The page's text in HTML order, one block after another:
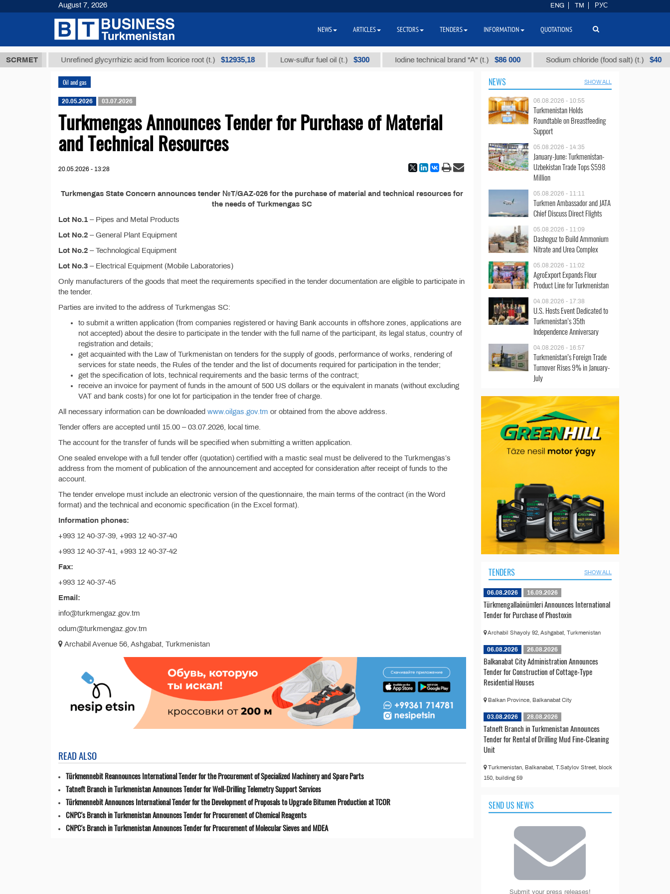
SCRMET
ТМТ Unrefined glycyrrhizic acid from licorice root (t.) $12935,18 Low-sulfur fuel oil (t.) $300 Iodine technical brand "А" (t.) $86 000 Sodium chloride (food salt) (t.) $40
Oil and gas
20.05.2026 03.07.2026
Turkmengas Announces Tender for Purchase of Material
and Technical Resources
20.05.2026 - 13:28
Turkmengas State Concern announces tender №T/GAZ-026 for the purchase of material and technical resources for
the needs of Turkmengas SC
Lot No.1 – Pipes and Metal Products
Lot No.2 – General Plant Equipment
Lot No.2 – Technological Equipment
Lot No.3 – Electrical Equipment (Mobile Laboratories)
Only manufacturers of the goods that meet the requirements specified in the tender documentation are eligible to participate in
the tender.
Parties are invited to the address of Turkmengas SC:
to submit a written application (from companies registered or having Bank accounts in offshore zones, applications are
not accepted) about the desire to participate in the tender with the full name of the participant, its legal status, country of
registration and details;
get acquainted with the Law of Turkmenistan on tenders for the supply of goods, performance of works, rendering of
services for state needs, the Rules of the tender and the list of documents required for participation in the tender;
get the specification of lots, technical requirements and the basic terms of the contract;
receive an invoice for payment of funds in the amount of 500 US dollars or the equivalent in manats (without excluding
VAT and bank costs) for one lot for participation in the tender free of charge.
All necessary information can be downloaded www.oilgas.gov.tm or obtained from the above address.
Tender offers are accepted until 15.00 – 03.07.2026, local time.
The account for the transfer of funds will be specified when submitting a written application.
One sealed envelope with a full tender offer (quotation) certified with a mastic seal must be delivered to the Turkmengas’s
address from the moment of publication of the announcement and accepted for consideration after receipt of funds to the
account.
The tender envelope must include an electronic version of the questionnaire, the main terms of the contract (in the Word
format) and the technical and economic specification (in the Excel format).
Information phones:
+993 12 40-37-39, +993 12 40-37-40
+993 12 40-37-41, +993 12 40-37-42
Fax:
+993 12 40-37-45
Email:
info@turkmengaz.gov.tm
odum@turkmengaz.gov.tm
Archabil Avenue 56, Ashgabat, Turkmenistan
READ ALSO
Türkmennebit Reannounces International Tender for the Procurement of Specialized Machinery and Spare Parts
Tatneft Branch in Turkmenistan Announces Tender for Well-Drilling Telemetry Support Services
Türkmennebit Announces International Tender for the Development of Proposals to Upgrade Bitumen Production at TCOR
CNPC's Branch in Turkmenistan Announces Tender for Procurement of Chemical Reagents
CNPC's Branch in Turkmenistan Announces Tender for Procurement of Molecular Sieves and MDEA
NEWS SHOW ALL
06.08.2026 - 10:55
Turkmenistan Holds
Roundtable on Breastfeeding
Support
05.08.2026 - 14:35
January-June: Turkmenistan-
Uzbekistan Trade Tops $598
Million
05.08.2026 - 11:11
Turkmen Ambassador and JATA
Chief Discuss Direct Flights
05.08.2026 - 11:09
Dashoguz to Build Ammonium
Nitrate and Urea Complex
05.08.2026 - 11:02
AgroExport Expands Flour
Product Line for Turkmenistan
04.08.2026 - 17:38
U.S. Hosts Event Dedicated to
Turkmenistan’s 35th
Independence Anniversary
04.08.2026 - 16:57
Turkmenistan’s Foreign Trade
Turnover Rises 9% in January-
July
TENDERS SHOW ALL
06.08.2026 16.09.2026
Türkmengallaönümleri Announces International
Tender for Purchase of Phostoxin
Archabil Shayoly 92, Ashgabat, Turkmenistan
06.08.2026 26.08.2026
Balkanabat City Administration Announces
Tender for Construction of Cottage-Type
Residential Houses
Balkan Province, Balkanabat City
03.08.2026 28.08.2026
Tatneft Branch in Turkmenistan Announces
Tender for Rental of Drilling Mud Fine-Cleaning
Unit
Turkmenistan, Balkanabat, T.Satylov Street, block
150, building 59
SEND US NEWS
Submit your press releases!
August 7, 2026 ENG TM РУС
NEWS ARTICLES SECTORS TENDERS INFORMATION QUOTATIONS